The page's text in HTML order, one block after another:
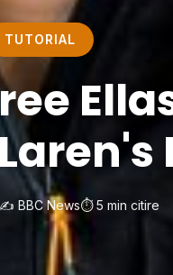
TUTORIAL
✍️ BBC News⏱️ 5 min citire